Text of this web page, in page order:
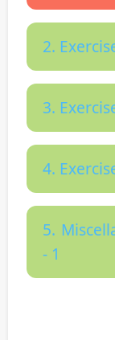
2.
3.
4.
5.
- 1